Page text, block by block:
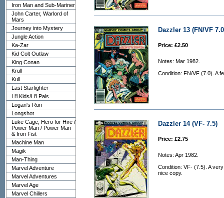
Iron Man and Sub-Mariner
John Carter, Warlord of
Mars
Journey into Mystery
Jungle Action
Ka-Zar
Kid Colt Outlaw
King Conan
Krull
Kull
Last Starfighter
Li'l Kids/Li'l Pals
Logan's Run
Longshot
Luke Cage, Hero for Hire /
Power Man / Power Man
& Iron Fist
Machine Man
Magik
Man-Thing
Marvel Adventure
Marvel Adventures
Marvel Age
Marvel Chillers
Dazzler 13 (FN/VF
Price: £2.50
Notes: Mar 1982.
Condition: FN/VF (7.0). A
Dazzler 14 (VF- 7.5)
Price: £2.75
Notes: Apr 1982.
Condition: VF- (7.5). A
nice copy.